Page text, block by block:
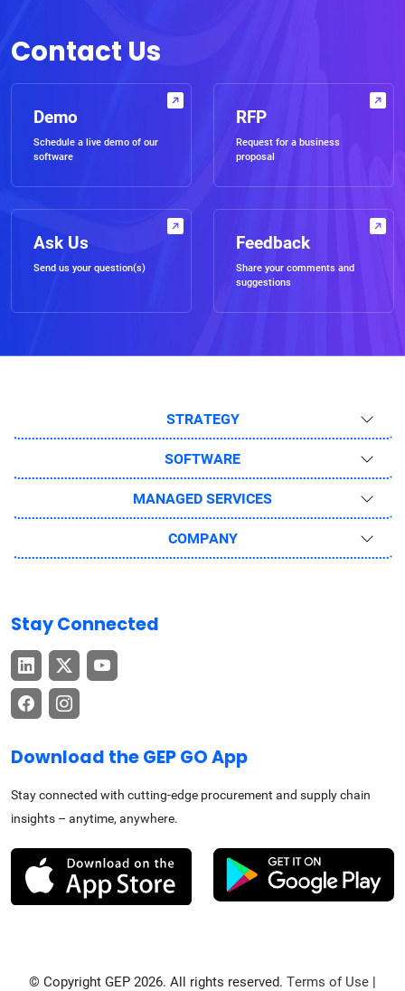
Contact Us
Demo
Schedule a live demo of our
software
RFP
Request for a business
proposal
Ask Us
Send us your question(s)
Feedback
Share your comments and
suggestions
STRATEGY
SOFTWARE
MANAGED SERVICES
COMPANY
Stay Connected
Download the GEP GO App
Stay connected with cutting-edge procurement and supply chain
insights – anytime, anywhere.
© Copyright GEP 2026. All rights reserved. Terms of Use |